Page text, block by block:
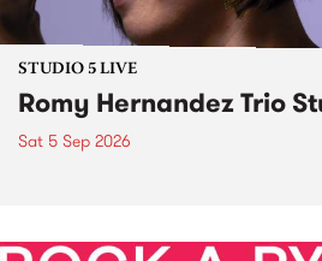
STUDIO 5 LIVE
Romy Hernandez Trio
Sat 5 Sep 2026